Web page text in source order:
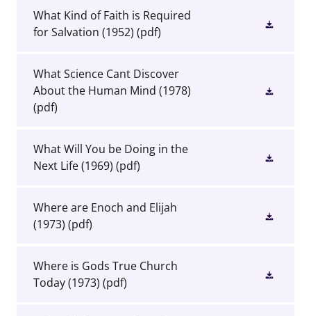
What Kind of Faith is Required
for Salvation (1952) (pdf)
What Science Cant Discover
About the Human Mind (1978)
(pdf)
What Will You be Doing in the
Next Life (1969) (pdf)
Where are Enoch and Elijah
(1973) (pdf)
Where is Gods True Church
Today (1973) (pdf)